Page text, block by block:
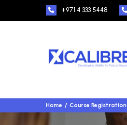
+971 4 333 5448
Home Course Registration